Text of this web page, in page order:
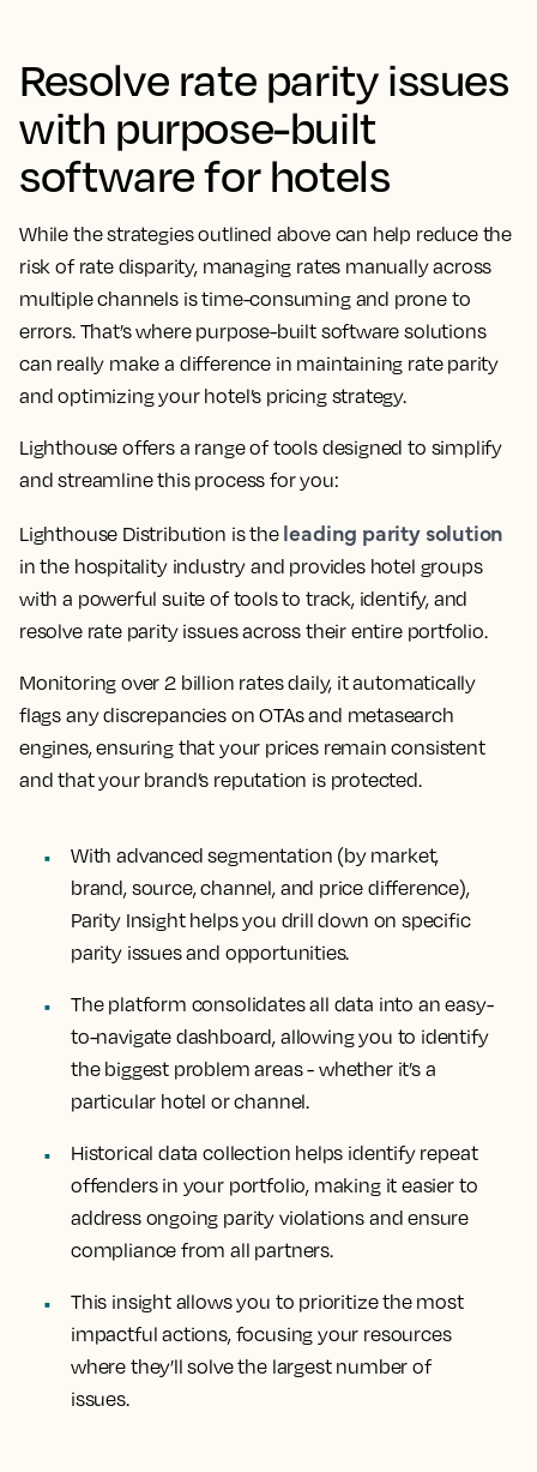
Resolve rate parity issues
with purpose-built
software for hotels
While the strategies outlined above can help reduce the
risk of rate disparity, managing rates manually across
multiple channels is time-consuming and prone to
errors. That’s where purpose-built software solutions
can really make a difference in maintaining rate parity
and optimizing your hotel’s pricing strategy.
Lighthouse offers a range of tools designed to simplify
and streamline this process for you:
Lighthouse Distribution is the leading parity solution
in the hospitality industry and provides hotel groups
with a powerful suite of tools to track, identify, and
resolve rate parity issues across their entire portfolio.
Monitoring over 2 billion rates daily, it automatically
flags any discrepancies on OTAs and metasearch
engines, ensuring that your prices remain consistent
and that your brand’s reputation is protected.
With advanced segmentation (by market,
brand, source, channel, and price difference),
Parity Insight helps you drill down on specific
parity issues and opportunities.
The platform consolidates all data into an easy-
to-navigate dashboard, allowing you to identify
the biggest problem areas - whether it’s a
particular hotel or channel.
Historical data collection helps identify repeat
offenders in your portfolio, making it easier to
address ongoing parity violations and ensure
compliance from all partners.
This insight allows you to prioritize the most
impactful actions, focusing your resources
where they’ll solve the largest number of
issues.